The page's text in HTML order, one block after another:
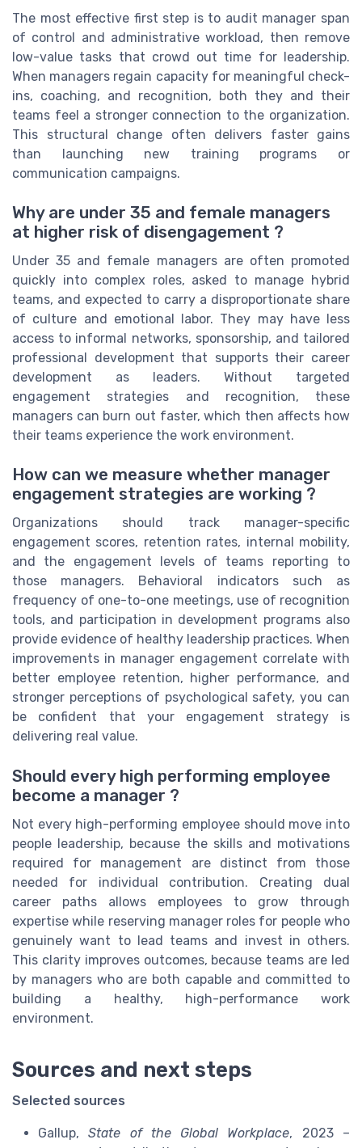
The most effective first step is to audit manager span
of control and administrative workload, then remove
low-value tasks that crowd out time for leadership.
When managers regain capacity for meaningful check-
ins, coaching, and recognition, both they and their
teams feel a stronger connection to the organization.
This structural change often delivers faster gains
than launching new training programs or
communication campaigns.
Why are under 35 and female managers
at higher risk of disengagement ?
Under 35 and female managers are often promoted
quickly into complex roles, asked to manage hybrid
teams, and expected to carry a disproportionate share
of culture and emotional labor. They may have less
access to informal networks, sponsorship, and tailored
professional development that supports their career
development as leaders. Without targeted
engagement strategies and recognition, these
managers can burn out faster, which then affects how
their teams experience the work environment.
How can we measure whether manager
engagement strategies are working ?
Organizations should track manager-specific
engagement scores, retention rates, internal mobility,
and the engagement levels of teams reporting to
those managers. Behavioral indicators such as
frequency of one-to-one meetings, use of recognition
tools, and participation in development programs also
provide evidence of healthy leadership practices. When
improvements in manager engagement correlate with
better employee retention, higher performance, and
stronger perceptions of psychological safety, you can
be confident that your engagement strategy is
delivering real value.
Should every high performing employee
become a manager ?
Not every high-performing employee should move into
people leadership, because the skills and motivations
required for management are distinct from those
needed for individual contribution. Creating dual
career paths allows employees to grow through
expertise while reserving manager roles for people who
genuinely want to lead teams and invest in others.
This clarity improves outcomes, because teams are led
by managers who are both capable and committed to
building a healthy, high-performance work
environment.
Sources and next steps
Selected sources
Gallup,State of the Global Workplace, 2023 –